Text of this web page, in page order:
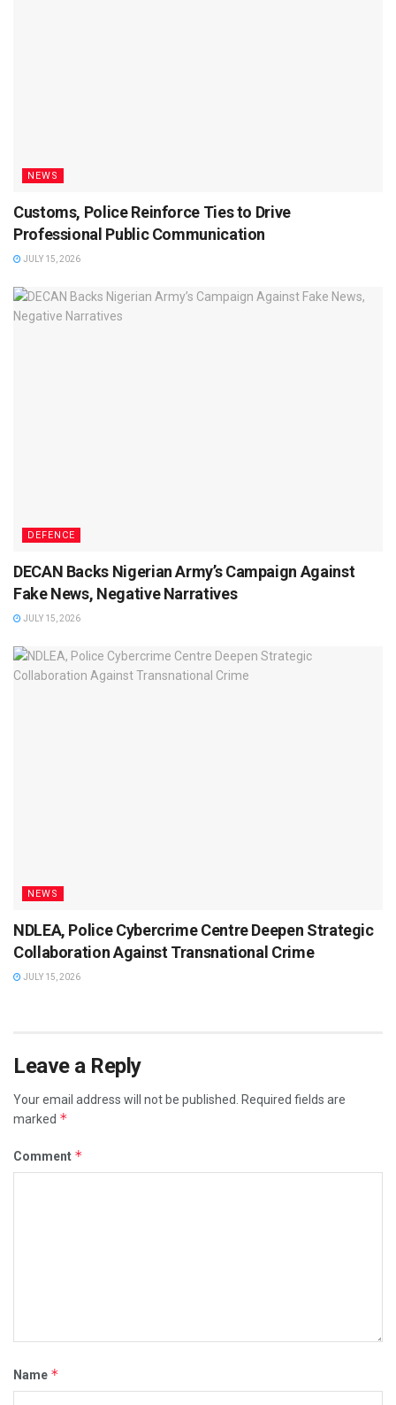
NEWS
Customs, Police Reinforce Ties to Drive
Professional Public Communication
JULY 15, 2026
DEFENCE
DECAN Backs Nigerian Army’s Campaign Against
Fake News, Negative Narratives
JULY 15, 2026
NEWS
NDLEA, Police Cybercrime Centre Deepen Strategic
Collaboration Against Transnational Crime
JULY 15, 2026
Leave a Reply
Your email address will not be published. Required fields are
marked *
Comment *
Name *